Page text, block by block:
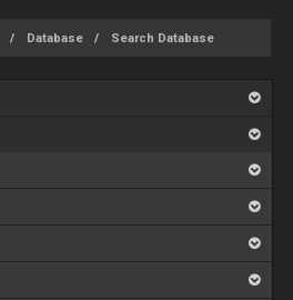
Database Search Database